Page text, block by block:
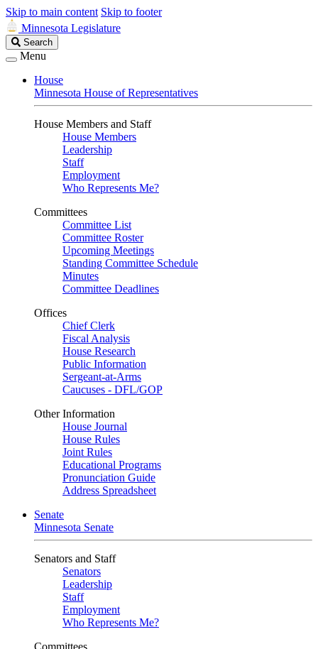
Skip to main content Skip to footer
Minnesota Legislature
Search
Legislature
Search
Menu
House
Minnesota House of Representatives
House Members and Staff
House Members
Leadership
Staff
Employment
Who Represents Me?
Committees
Committee List
Committee Roster
Upcoming Meetings
Standing Committee Schedule
Minutes
Committee Deadlines
Offices
Chief Clerk
Fiscal Analysis
House Research
Public Information
Sergeant-at-Arms
Caucuses - DFL/GOP
Other Information
House Journal
House Rules
Joint Rules
Educational Programs
Pronunciation Guide
Address Spreadsheet
Senate
Minnesota Senate
Senators and Staff
Senators
Leadership
Staff
Employment
Who Represents Me?
Committees